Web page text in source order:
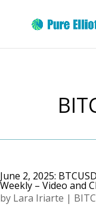
June 2, 2025:
Weekly – Video and
by Lara Iriarte |